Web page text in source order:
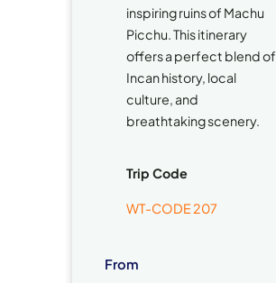
inspiring ruins of Machu
Picchu. This itinerary
offers a perfect blend of
Incan history, local
culture, and
breathtaking scenery.
Trip Code
WT-CODE 207
From